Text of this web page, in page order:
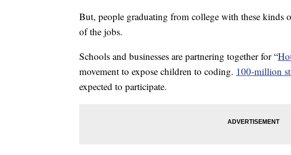
But, people graduating from college with these kinds
of the jobs.
Schools and businesses are partnering together for “
movement to expose children to coding. 100-million
expected to participate.